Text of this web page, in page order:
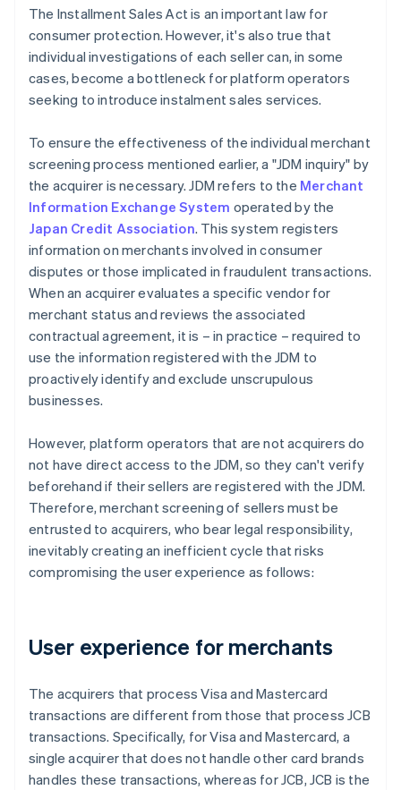
The Installment Sales Act is an important law for
consumer protection. However, it's also true that
individual investigations of each seller can, in some
cases, become a bottleneck for platform operators
seeking to introduce instalment sales services.
To ensure the effectiveness of the individual merchant
screening process mentioned earlier, a "JDM inquiry" by
the acquirer is necessary. JDM refers to the Merchant
Information Exchange System operated by the
Japan Credit Association. This system registers
information on merchants involved in consumer
disputes or those implicated in fraudulent transactions.
When an acquirer evaluates a specific vendor for
merchant status and reviews the associated
contractual agreement, it is – in practice – required to
use the information registered with the JDM to
proactively identify and exclude unscrupulous
businesses.
However, platform operators that are not acquirers do
not have direct access to the JDM, so they can't verify
beforehand if their sellers are registered with the JDM.
Therefore, merchant screening of sellers must be
entrusted to acquirers, who bear legal responsibility,
inevitably creating an inefficient cycle that risks
compromising the user experience as follows:
User experience for merchants
The acquirers that process Visa and Mastercard
transactions are different from those that process JCB
transactions. Specifically, for Visa and Mastercard, a
single acquirer that does not handle other card brands
handles these transactions, whereas for JCB, JCB is the